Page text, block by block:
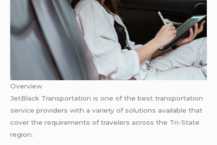
Overview
JetBlack Transportation is one of the best transportation
service providers with a variety of solutions available that
cover the requirements of travelers across the Tri-State
region.